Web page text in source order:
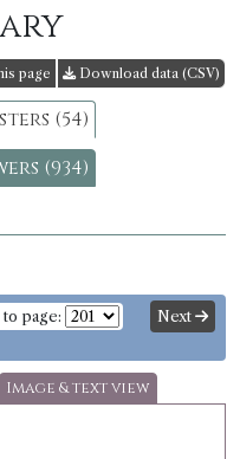
page Download data (CSV)
(54)
(934)
to page: Next
Image & text view